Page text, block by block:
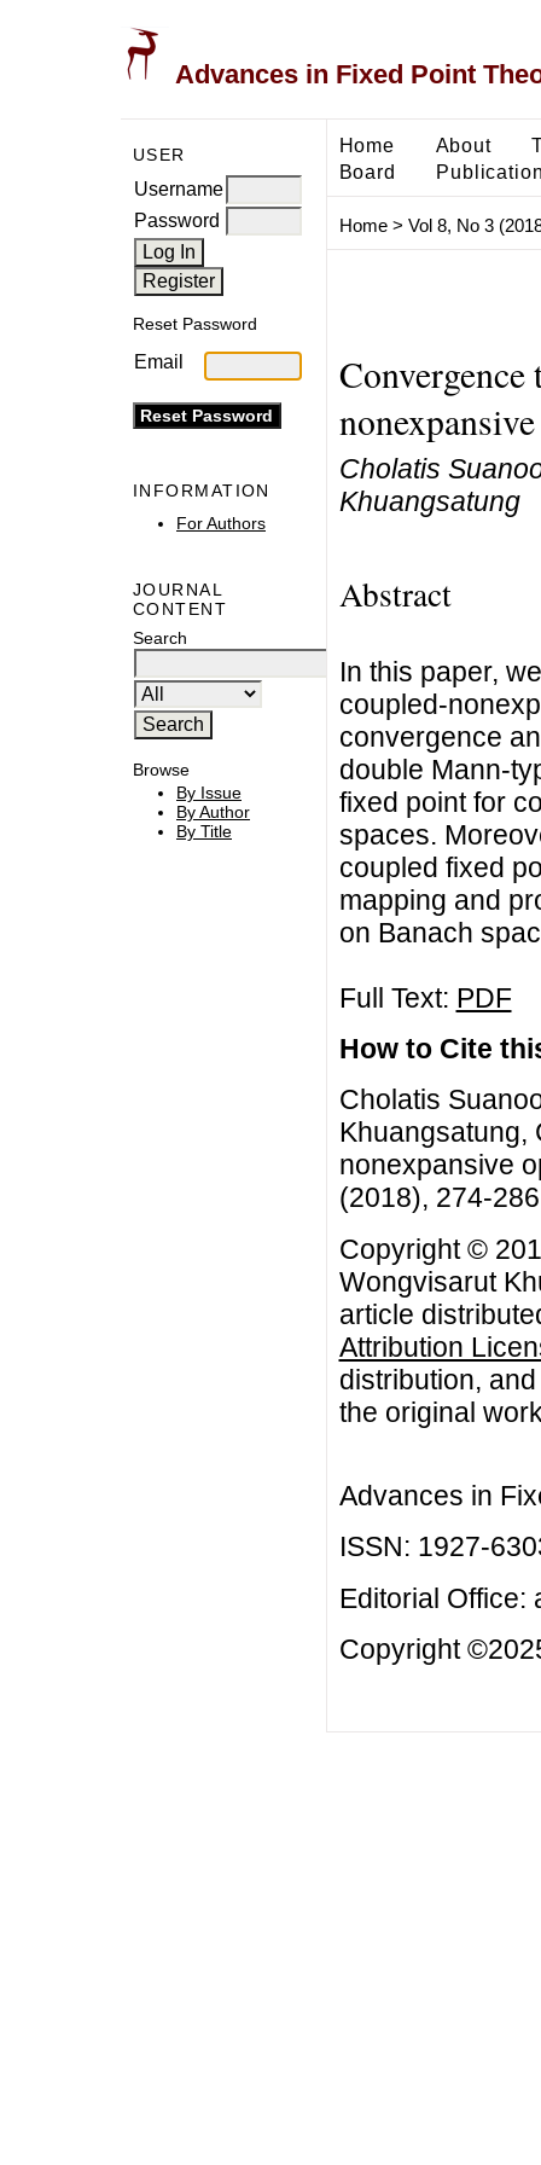
Advances in Fixed Point
USER
Username
Password
Reset Password
Email
INFORMATION
For Authors
JOURNAL
CONTENT
Search
Browse
By Issue
By Author
By Title
Home About
Board
Home> Vol 8, No 3
Cholatis
Khuangsatung
Abstract
In this paper,
coupled-
convergence
double Mann-
fixed point for
spaces.
coupled fixed
mapping and
on Banach
Full Text: PDF
How to Cite
Cholatis
Khuangsatung,
nonexpansive
(2018), 274-286
Copyright ©
Wongvisarut
article
Attribution
distribution,
the original
Advances in
ISSN: 1927-
Editorial Office:
Copyright